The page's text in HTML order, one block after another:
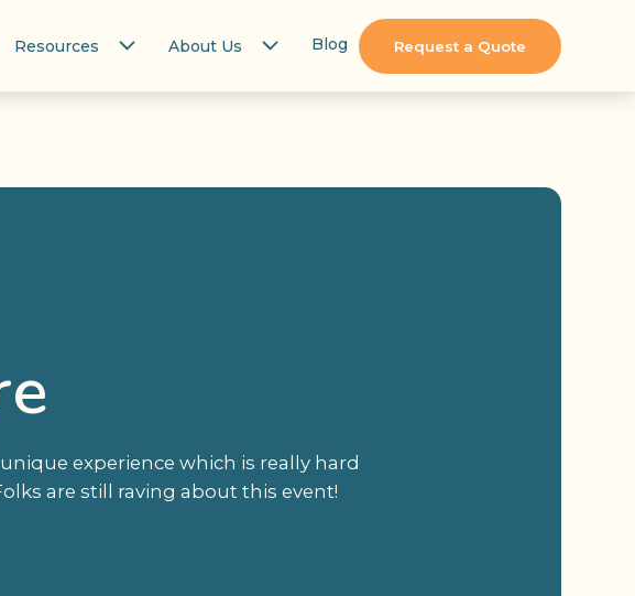
Resources About Us Blog Request a Quote
experience which is really hard
are still raving about this event!